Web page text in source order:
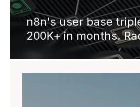
n8n's user base
200K+ in months.
engineers joined for